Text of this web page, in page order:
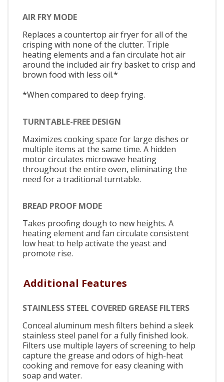
AIR FRY MODE
Replaces a countertop air fryer for all of the
crisping with none of the clutter. Triple
heating elements and a fan circulate hot air
around the included air fry basket to crisp and
brown food with less oil.*
*When compared to deep frying.
TURNTABLE-FREE DESIGN
Maximizes cooking space for large dishes or
multiple items at the same time. A hidden
motor circulates microwave heating
throughout the entire oven, eliminating the
need for a traditional turntable.
BREAD PROOF MODE
Takes proofing dough to new heights. A
heating element and fan circulate consistent
low heat to help activate the yeast and
promote rise.
Additional Features
STAINLESS STEEL COVERED GREASE FILTERS
Conceal aluminum mesh filters behind a sleek
stainless steel panel for a fully finished look.
Filters use multiple layers of screening to help
capture the grease and odors of high-heat
cooking and remove for easy cleaning with
soap and water.